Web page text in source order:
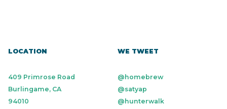
LOCATION
409 Primrose Road
Burlingame, CA
94010
WE TWEET
@homebrew
@satyap
@hunterwalk